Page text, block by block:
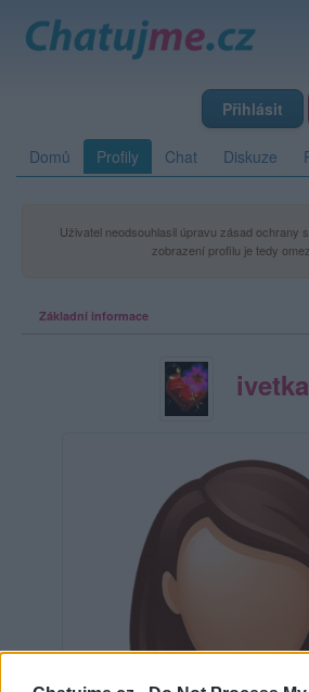
Přihlásit
Domů Profily Chat Diskuze
Uživatel neodsouhlasil úpravu zásad ochrany
zobrazení profilu je tedy
Základní informace